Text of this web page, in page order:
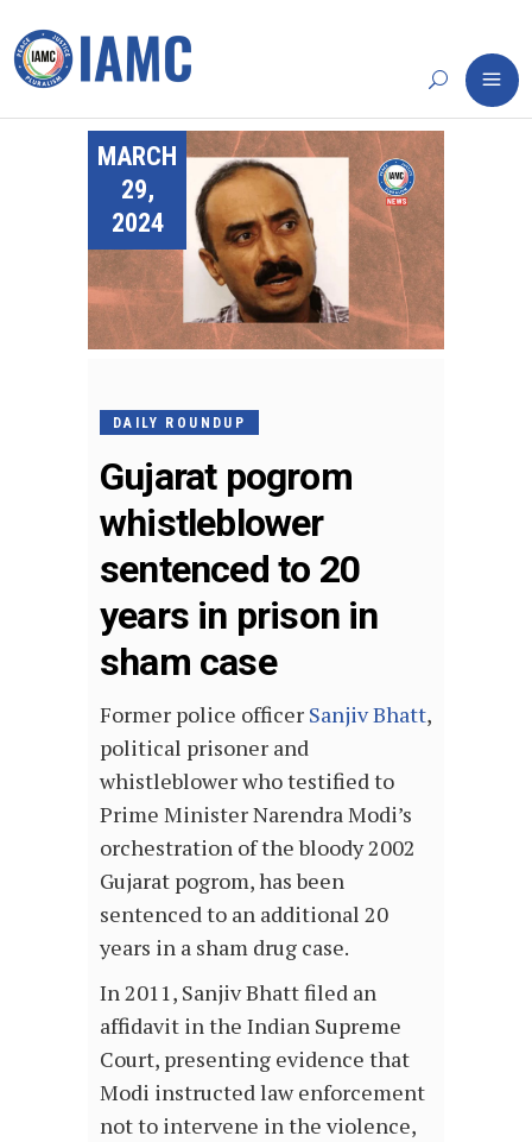
MARCH
29,
2024
DAILY ROUNDUP
Gujarat pogrom
whistleblower
sentenced to 20
years in prison in
sham case
Former police officer Sanjiv Bhatt,
political prisoner and
whistleblower who testified to
Prime Minister Narendra Modi’s
orchestration of the bloody 2002
Gujarat pogrom, has been
sentenced to an additional 20
years in a sham drug case.
In 2011, Sanjiv Bhatt filed an
affidavit in the Indian Supreme
Court, presenting evidence that
Modi instructed law enforcement
not to intervene in the violence,